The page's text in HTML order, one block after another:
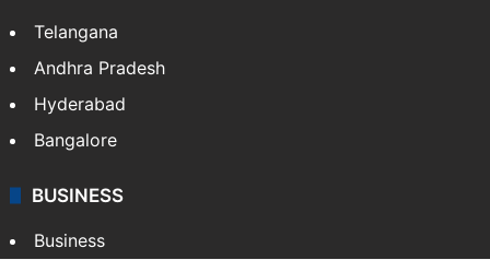
Telangana
Andhra Pradesh
Hyderabad
Bangalore
BUSINESS
Business